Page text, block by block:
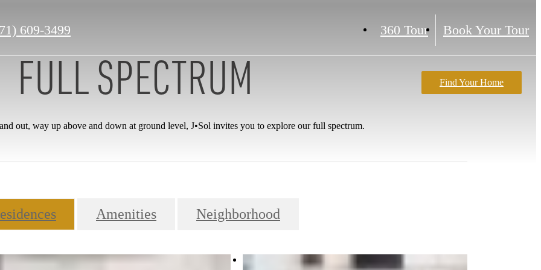
609-3499 360 Tour Book Your Tour
Find Your Home
FULL SPECTRUM
out, way up above and down at ground level, J•Sol invites you to explore our full spectrum.
Amenities Neighborhood